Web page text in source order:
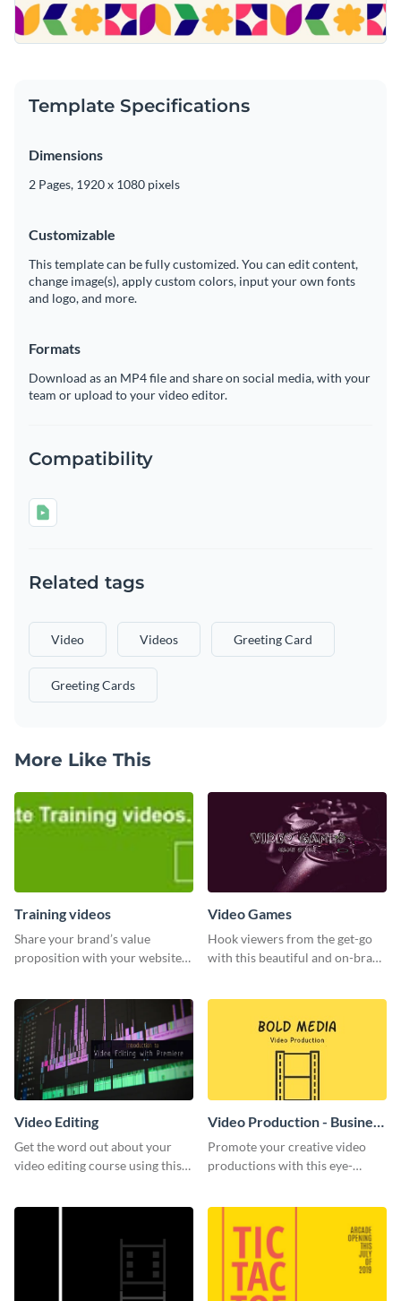
Template Specifications
Dimensions
2 Pages, 1920 x 1080 pixels
Customizable
This template can be fully customized. You can edit content,
change image(s), apply custom colors, input your own fonts
and logo, and more.
Formats
Download as an MP4 file and share on social media, with your
team or upload to your video editor.
Compatibility
Related tags
Video Videos Greeting Card
Greeting Cards
More Like This
Training videos
Share your brand’s value
proposition with your website
Video Games
Hook viewers from the get-go
with this beautiful and on-brand
Video Editing
Get the word out about your
video editing course using this
Video Production - Business
Card
Promote your creative video
productions with this eye-